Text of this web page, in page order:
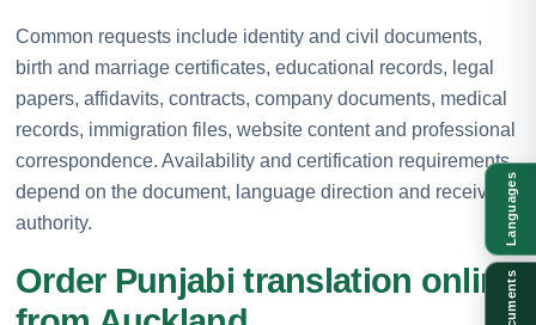
Common requests include identity and civil documents,
birth and marriage certificates, educational records, legal
papers, affidavits, contracts, company documents, medical
records, immigration files, website content and professional
correspondence. Availability and certification requirements
depend on the document, language direction and receiving
authority.
Order Punjabi translation online
Languages
Documents